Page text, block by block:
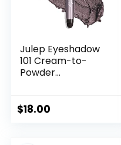
Julep Eyeshadow
101 Cream-to-
Powder...
$18.00